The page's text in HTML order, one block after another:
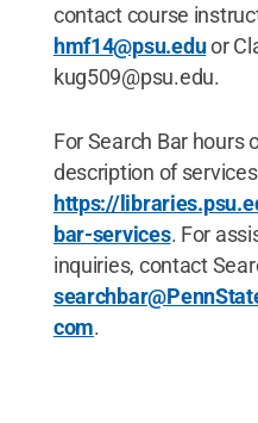
contact course
hmf14@psu.eduor
kug509@psu.edu.
For Search Bar hours
description of
https://
bar-services. For
inquiries, contact
com.